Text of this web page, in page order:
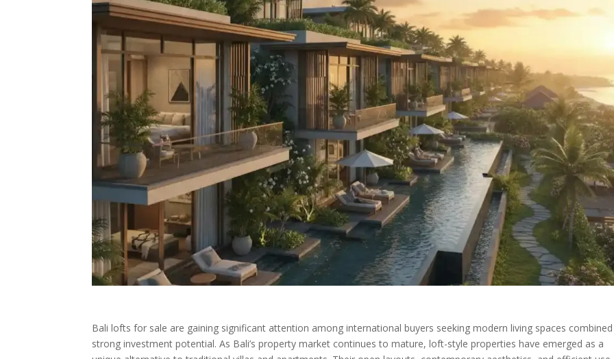
Bali lofts for sale are gaining significant attention among international buyers seeking modern living spaces
strong investment potential. As Bali’s property market continues to mature, loft-style properties have emerged as a